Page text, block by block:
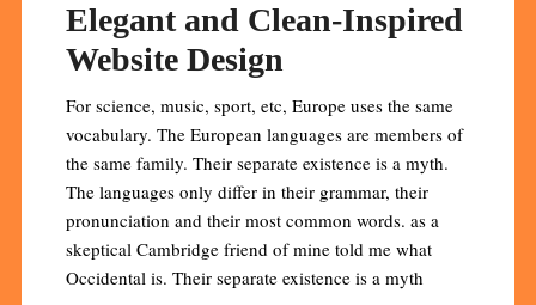
Elegant and Clean-Inspired
Website Design
For science, music, sport, etc, Europe uses the same
vocabulary. The European languages are members of
the same family. Their separate existence is a myth.
The languages only differ in their grammar, their
pronunciation and their most common words. as a
skeptical Cambridge friend of mine told me what
Occidental is. Their separate existence is a myth